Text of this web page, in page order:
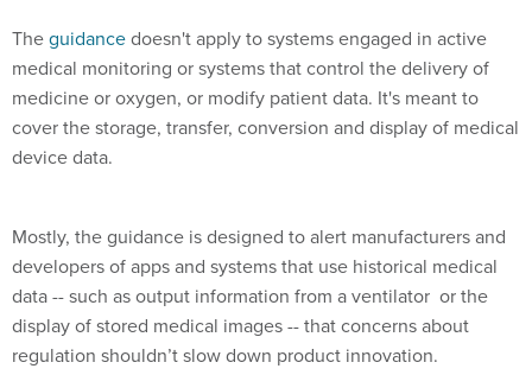
Theguidancedoesn't apply to systems engaged in active
medical monitoring or systems that control the delivery of
medicine or oxygen, or modify patient data. It's meant to
cover the storage, transfer, conversion and display of medical
device data.
Mostly, the guidance is designed to alert manufacturers and
developers of apps and systems that use historical medical
data -- such as output information from a ventilator or the
display of stored medical images -- that concerns about
regulation shouldn’t slow down product innovation.